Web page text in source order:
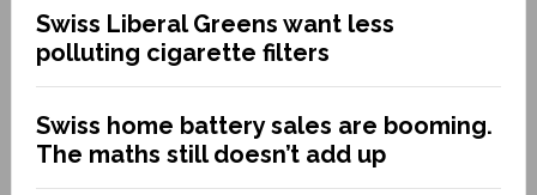
Swiss Liberal Greens want less
polluting cigarette filters
Swiss home battery sales are booming.
The maths still doesn’t add up